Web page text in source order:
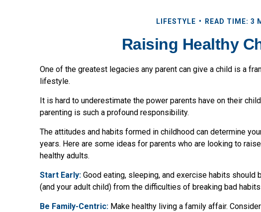
LIFESTYLE READ TIME: 3
Raising Healthy
One of the greatest legacies any parent can give a child is a
lifestyle.
It is hard to underestimate the power parents have on their
parenting is such a profound responsibility.
The attitudes and habits formed in childhood can determine
years. Here are some ideas for parents who are looking to
healthy adults.
Start Early: Good eating, sleeping, and exercise habits should
(and your adult child) from the difficulties of breaking bad
Be Family-Centric: Make healthy living a family affair.